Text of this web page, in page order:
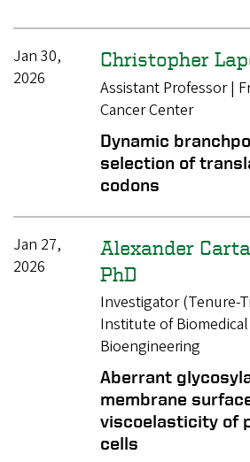
Jan 30,
2026
Christopher
Assistant Professor |
Cancer Center
Dynamic
selection of
codons
Jan 27,
2026
Alexander
PhD
Investigator (Tenure-
Institute of
Bioengineering
Aberrant
membrane
viscoelasticity of
cells